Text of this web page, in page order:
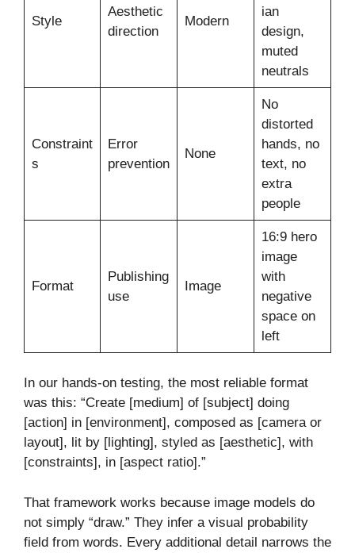
Style
Aesthetic
direction
Modern
ian
design,
muted
neutrals
Constraint
s
Error
prevention
None
No
distorted
hands, no
text, no
extra
people
Format
Publishing
use
Image
16:9 hero
image
with
negative
space on
left
In our hands-on testing, the most reliable format
was this: “Create [medium] of [subject] doing
[action] in [environment], composed as [camera or
layout], lit by [lighting], styled as [aesthetic], with
[constraints], in [aspect ratio].”
That framework works because image models do
not simply “draw.” They infer a visual probability
field from words. Every additional detail narrows the